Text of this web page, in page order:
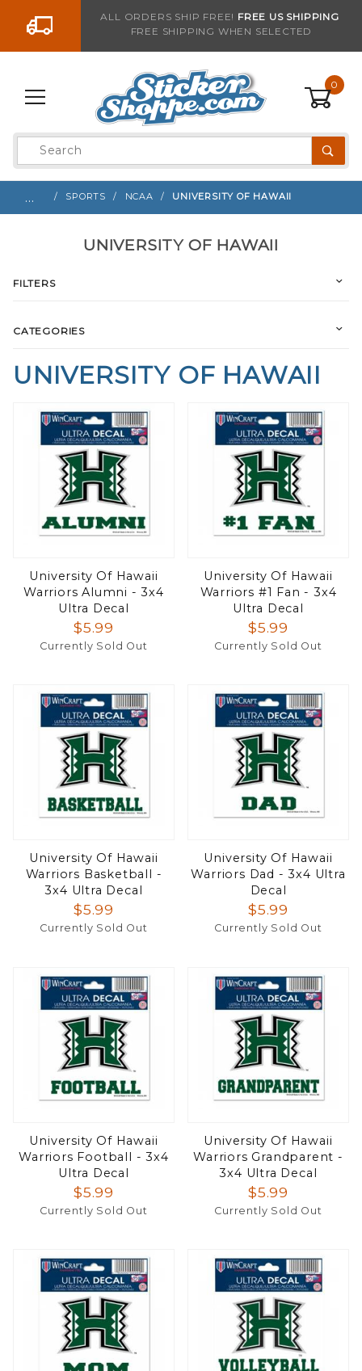
Go to the contentALL ORDERS SHIP FREE! FREE US SHIPPING
FREE SHIPPING WHEN SELECTED
0
Product
Search
… SPORTS NCAA UNIVERSITY OF HAWAII
UNIVERSITY OF HAWAII
University Of Hawaii
Warriors Alumni - 3x4
Ultra Decal
$5.99
Currently Sold Out
University Of Hawaii
Warriors #1 Fan - 3x4
Ultra Decal
$5.99
Currently Sold Out
University Of Hawaii
Warriors Basketball -
3x4 Ultra Decal
$5.99
Currently Sold Out
University Of Hawaii
Warriors Dad - 3x4 Ultra
Decal
$5.99
Currently Sold Out
University Of Hawaii
Warriors Football - 3x4
Ultra Decal
$5.99
Currently Sold Out
University Of Hawaii
Warriors Grandparent -
3x4 Ultra Decal
$5.99
Currently Sold Out
UNIVERSITY OF HAWAII
FILTERS
CATEGORIES